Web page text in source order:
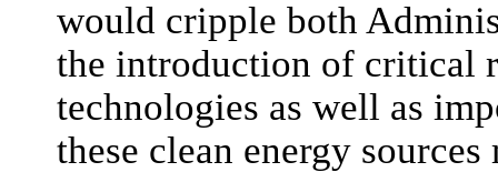
would cripple both
the introduction of critical
technologies as well as
these clean energy